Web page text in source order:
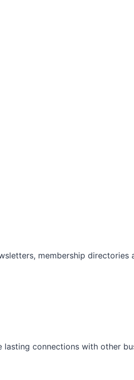
membership directories
connections with other